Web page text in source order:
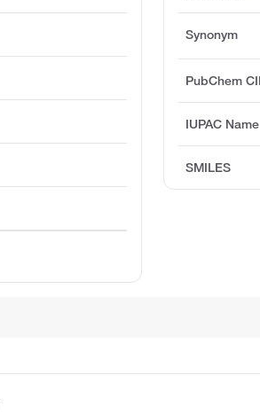
Synonym
PubChem
IUPAC Name
SMILES